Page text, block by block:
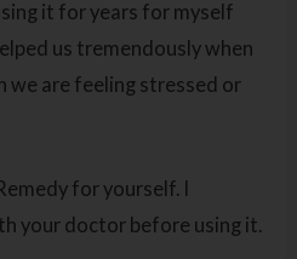
it for years for myself
us tremendously when
we are feeling stressed or
for yourself. I
your doctor before using it.